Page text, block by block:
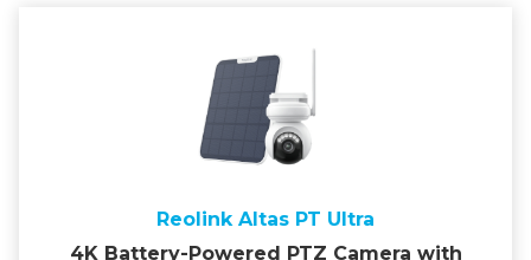
Reolink Altas PT Ultra
4K Battery-Powered PTZ Camera with